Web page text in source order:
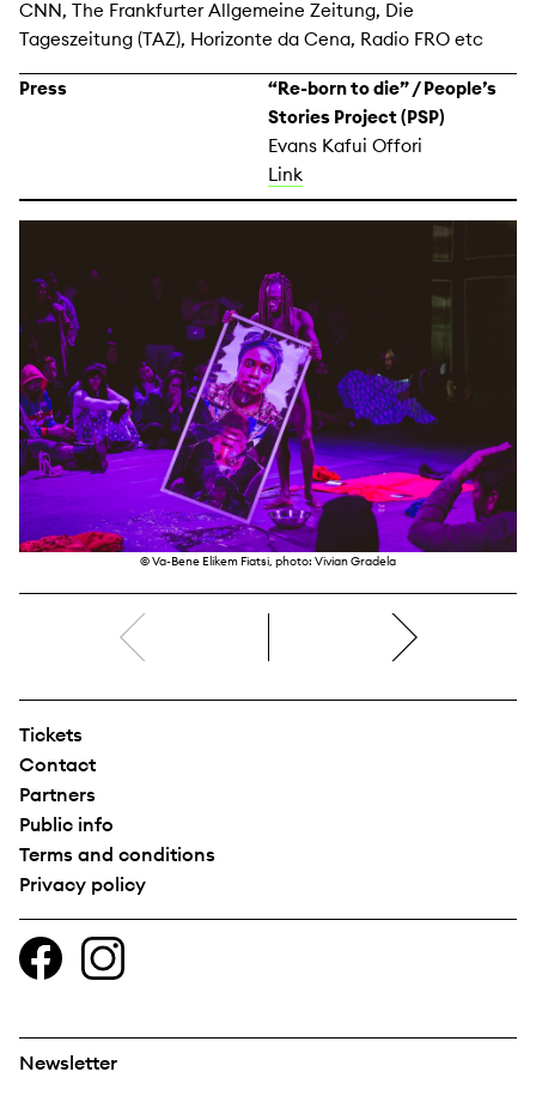
CNN, The Frankfurter Allgemeine Zeitung, Die
Tageszeitung (TAZ), Horizonte da Cena, Radio FRO etc
Press
“Re-born to die” / People’s
Stories Project (PSP)
Evans Kafui Offori
Link
© Va-Bene Elikem Fiatsi, photo: Vivian Gradela
Tickets
Contact
Partners
Public info
Terms and conditions
Privacy policy
Newsletter